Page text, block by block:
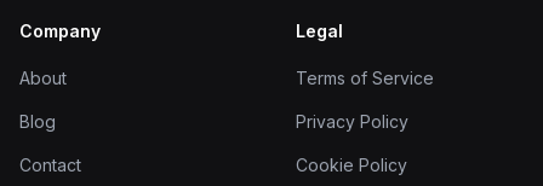
Company
About
Blog
Contact
Legal
Terms of Service
Privacy Policy
Cookie Policy